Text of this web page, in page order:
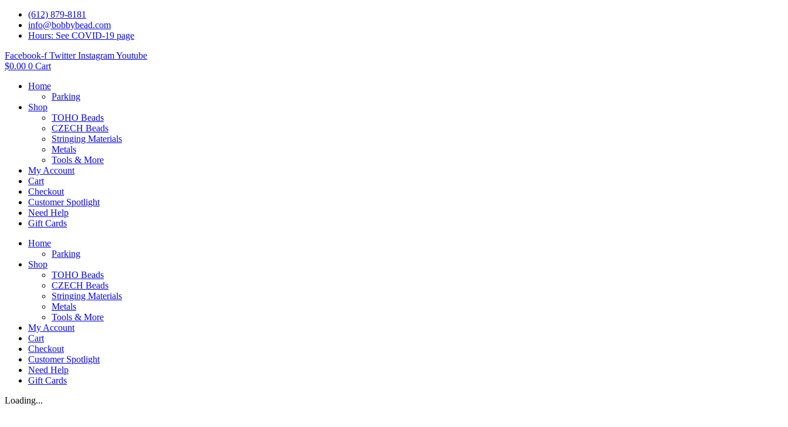
(612) 879-8181
info@bobbybead.com
Hours: See COVID-19 page
Facebook-f Twitter InstagramYoutube
$0.00 0 Cart
Home
Parking
Shop
TOHO Beads
CZECH Beads
Stringing Materials
Metals
Tools & More
My Account
Cart
Checkout
Customer Spotlight
Need Help
Gift Cards
Home
Parking
Shop
TOHO Beads
CZECH Beads
Stringing Materials
Metals
Tools & More
My Account
Cart
Checkout
Customer Spotlight
Need Help
Gift Cards
Loading...